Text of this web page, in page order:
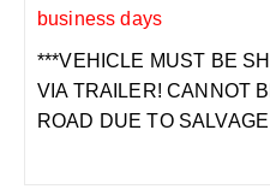
business days
***VEHICLE MUST BE
VIA TRAILER! CANNOT
ROAD DUE TO